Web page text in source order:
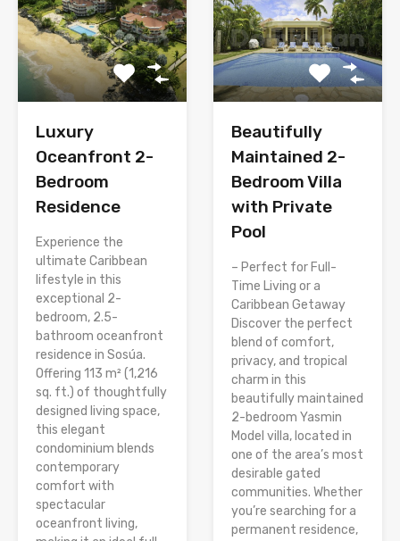
Luxury
Oceanfront 2-
Bedroom
Residence
Experience the
ultimate Caribbean
lifestyle in this
exceptional 2-
bedroom, 2.5-
bathroom oceanfront
residence in Sosúa.
Offering 113 m² (1,216
sq. ft.) of thoughtfully
designed living space,
this elegant
condominium blends
contemporary
comfort with
spectacular
oceanfront living,
Beautifully
Maintained 2-
Bedroom Villa
with Private
Pool
– Perfect for Full-
Time Living or a
Caribbean Getaway
Discover the perfect
blend of comfort,
privacy, and tropical
charm in this
beautifully maintained
2-bedroom Yasmin
Model villa, located in
one of the area’s most
desirable gated
communities. Whether
you’re searching for a
permanent residence,